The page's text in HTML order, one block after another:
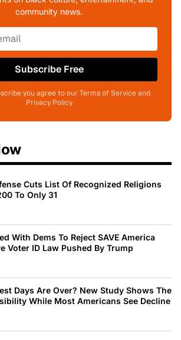
community news.
Subscribe Free
you agree to our Terms of Service and
Privacy Policy
Cuts List Of Recognized Religions
To Only 31
With Dems To Reject SAVE America
Voter ID Law Pushed By Trump
Days Are Over? New Study Shows The
While Most Americans See Decline